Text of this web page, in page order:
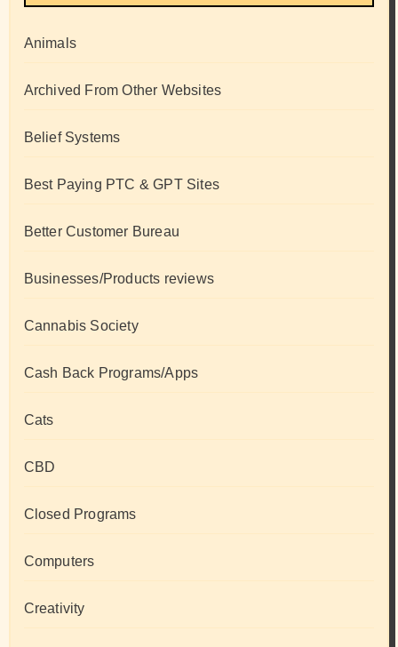
Animals
Archived From Other Websites
Belief Systems
Best Paying PTC & GPT Sites
Better Customer Bureau
Businesses/Products reviews
Cannabis Society
Cash Back Programs/Apps
Cats
CBD
Closed Programs
Computers
Creativity